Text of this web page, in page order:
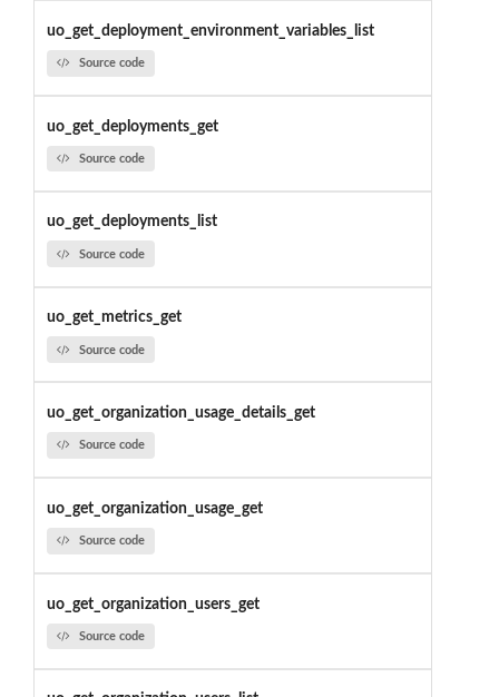
uo_get_deployment_environment_variables_list
Source code
uo_get_deployments_get
Source code
uo_get_deployments_list
Source code
uo_get_metrics_get
Source code
uo_get_organization_usage_details_get
Source code
uo_get_organization_usage_get
Source code
uo_get_organization_users_get
Source code